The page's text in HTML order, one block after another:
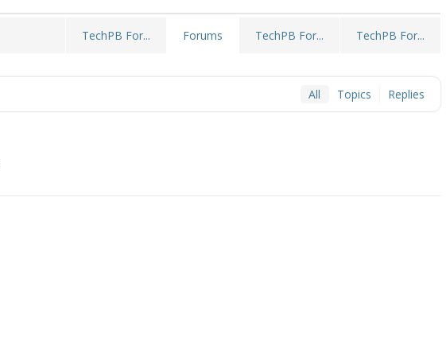
TechPB For... Forums TechPB For... TechPB For...
All Topics Replies